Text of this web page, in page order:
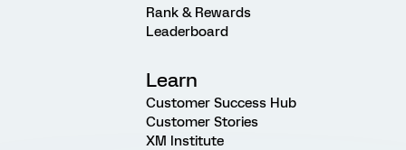
Rank & Rewards
Leaderboard
Learn
Customer Success Hub
Customer Stories
XM Institute